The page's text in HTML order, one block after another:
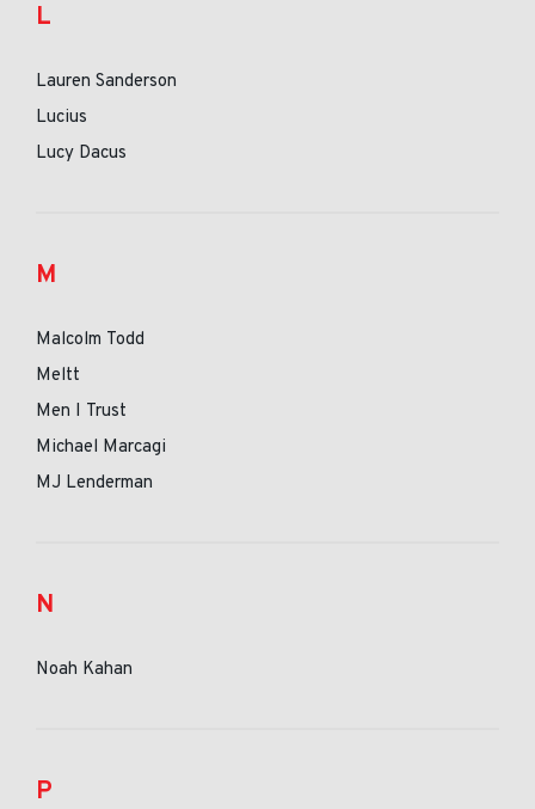
L
Lauren Sanderson
Lucius
Lucy Dacus
M
Malcolm Todd
Meltt
Men I Trust
Michael Marcagi
MJ Lenderman
N
Noah Kahan
P